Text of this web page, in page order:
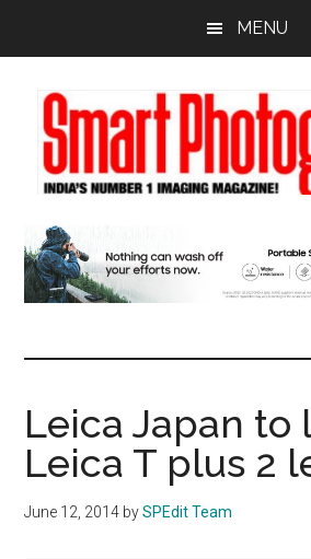
content
sidebar
MENU
Leica Japan to
Leica T plus 2
June 12, 2014 bySPEdit Team